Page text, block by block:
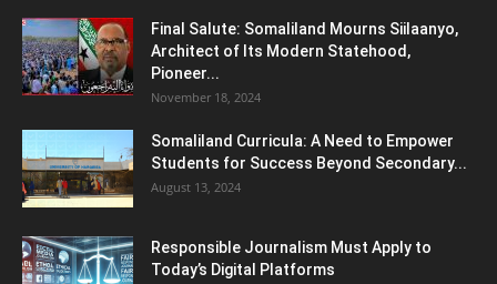
Final Salute: Somaliland Mourns Siilaanyo,
Architect of Its Modern Statehood,
Pioneer...
November 18, 2024
Somaliland Curricula: A Need to Empower
Students for Success Beyond Secondary...
August 13, 2024
Responsible Journalism Must Apply to
Today’s Digital Platforms